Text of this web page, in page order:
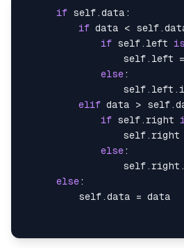
if self.data:
if data <
if self.left is
self.left
else:
elif data >
if self.right
self.right
else:
else: